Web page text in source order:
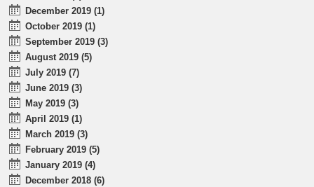
December 2019 (1)
October 2019 (1)
September 2019 (3)
August 2019 (5)
July 2019 (7)
June 2019 (3)
May 2019 (3)
April 2019 (1)
March 2019 (3)
February 2019 (5)
January 2019 (4)
December 2018 (6)